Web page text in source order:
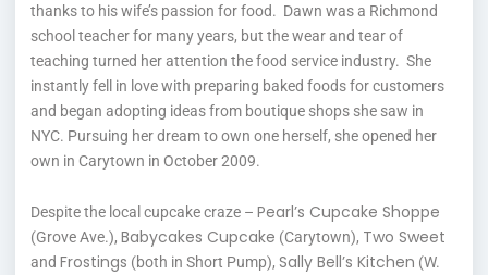
thanks to his wife’s passion for food. Dawn was a Richmond
school teacher for many years, but the wear and tear of
teaching turned her attention the food service industry. She
instantly fell in love with preparing baked foods for customers
and began adopting ideas from boutique shops she saw in
NYC. Pursuing her dream to own one herself, she opened her
own in Carytown in October 2009.
Despite the local cupcake craze – Pearl’s Cupcake Shoppe
(Grove Ave.), Babycakes Cupcake (Carytown), Two Sweet
and Frostings (both in Short Pump), Sally Bell’s Kitchen (W.